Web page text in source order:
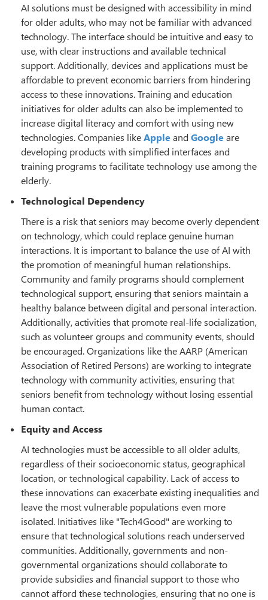
AI solutions must be designed with accessibility in mind
for older adults, who may not be familiar with advanced
technology. The interface should be intuitive and easy to
use, with clear instructions and available technical
support. Additionally, devices and applications must be
affordable to prevent economic barriers from hindering
access to these innovations. Training and education
initiatives for older adults can also be implemented to
increase digital literacy and comfort with using new
technologies. Companies likeAppleandGoogleare
developing products with simplified interfaces and
training programs to facilitate technology use among the
elderly.
Technological Dependency
There is a risk that seniors may become overly dependent
on technology, which could replace genuine human
interactions. It is important to balance the use of AI with
the promotion of meaningful human relationships.
Community and family programs should complement
technological support, ensuring that seniors maintain a
healthy balance between digital and personal interaction.
Additionally, activities that promote real-life socialization,
such as volunteer groups and community events, should
be encouraged. Organizations like the AARP (American
Association of Retired Persons) are working to integrate
technology with community activities, ensuring that
seniors benefit from technology without losing essential
human contact.
Equity and Access
AI technologies must be accessible to all older adults,
regardless of their socioeconomic status, geographical
location, or technological capability. Lack of access to
these innovations can exacerbate existing inequalities and
leave the most vulnerable populations even more
isolated. Initiatives like "Tech4Good" are working to
ensure that technological solutions reach underserved
communities. Additionally, governments and non-
governmental organizations should collaborate to
provide subsidies and financial support to those who
cannot afford these technologies, ensuring that no one is